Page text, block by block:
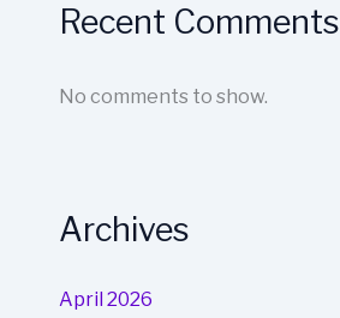
Recent Comments
No comments to show.
Archives
April 2026